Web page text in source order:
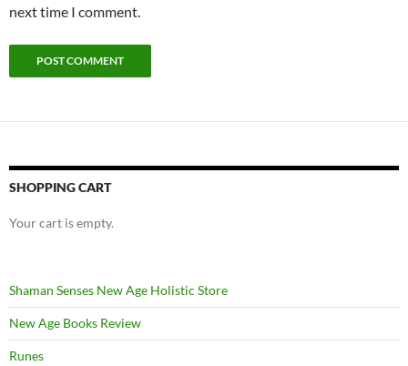
next time I comment.
SHOPPING CART
Your cart is empty.
Shaman Senses New Age Holistic Store
New Age Books Review
Runes